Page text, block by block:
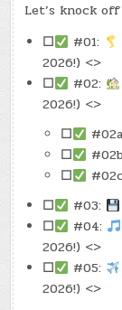
Let’s knock
☐
#01:
2026!) <>
☐
#02:
2026!) <>
☐
☐
☐
☐
#03:
☐
#04:
2026!) <>
☐
#05:
2026!) <>